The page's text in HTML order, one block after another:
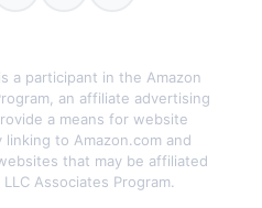
a participant in the Amazon
an affiliate advertising
a means for website
to Amazon.com and
that may be affiliated
Associates Program.